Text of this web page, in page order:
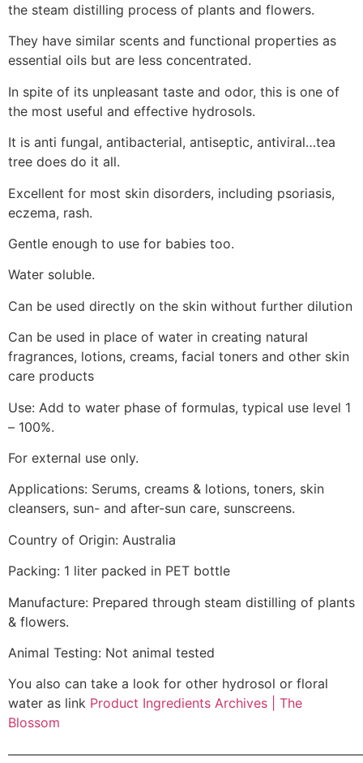
the steam distilling process of plants and flowers.
They have similar scents and functional properties as
essential oils but are less concentrated.
In spite of its unpleasant taste and odor, this is one of
the most useful and effective hydrosols.
It is anti fungal, antibacterial, antiseptic, antiviral…tea
tree does do it all.
Excellent for most skin disorders, including psoriasis,
eczema, rash.
Gentle enough to use for babies too.
Water soluble.
Can be used directly on the skin without further dilution
Can be used in place of water in creating natural
fragrances, lotions, creams, facial toners and other skin
care products
Use: Add to water phase of formulas, typical use level 1
– 100%.
For external use only.
Applications: Serums, creams & lotions, toners, skin
cleansers, sun- and after-sun care, sunscreens.
Country of Origin: Australia
Packing: 1 liter packed in PET bottle
Manufacture: Prepared through steam distilling of plants
& flowers.
Animal Testing: Not animal tested
You also can take a look for other hydrosol or floral
water as link Product Ingredients Archives | The
Blossom